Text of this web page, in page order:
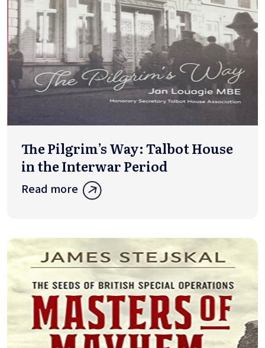
The Pilgrim’s Way: Talbot House
in the Interwar Period
Read more